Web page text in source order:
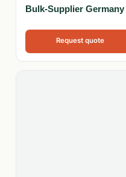
Bulk-Supplier Germany
Request quote